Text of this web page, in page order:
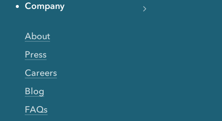
Company
About
Press
Careers
Blog
FAQs